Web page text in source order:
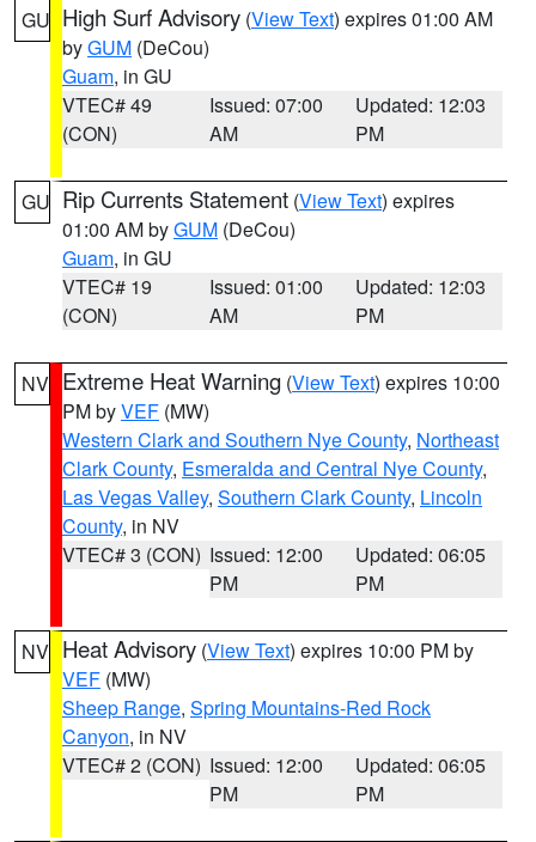
GU High Surf Advisory (View Text) expires 01:00 AM
byGUM (DeCou)
Guam, in GU
VTEC# 49
(CON)
Issued: 07:00
AM
Updated: 12:03
PM
GU Rip Currents Statement (View Text) expires
01:00 AM byGUM (DeCou)
Guam, in GU
VTEC# 19
(CON)
Issued: 01:00
AM
Updated: 12:03
PM
NV Extreme Heat Warning (View Text) expires 10:00
PM byVEF (MW)
Western Clark and Southern Nye County, Northeast
Clark County, Esmeralda and Central Nye County,
Las Vegas Valley, Southern Clark County, Lincoln
County, in NV
VTEC# 3 (CON) Issued: 12:00
PM
Updated: 06:05
PM
NV Heat Advisory (View Text) expires 10:00 PM by
VEF (MW)
Sheep Range, Spring Mountains-Red Rock
Canyon, in NV
VTEC# 2 (CON) Issued: 12:00
PM
Updated: 06:05
PM